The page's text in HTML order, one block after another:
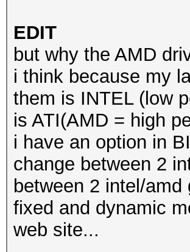
EDIT
but why the AMD
i think because my
them is INTEL (low
is ATI(AMD = high
i have an option in
change between 2
between 2 intel/
fixed and dynamic
web site...